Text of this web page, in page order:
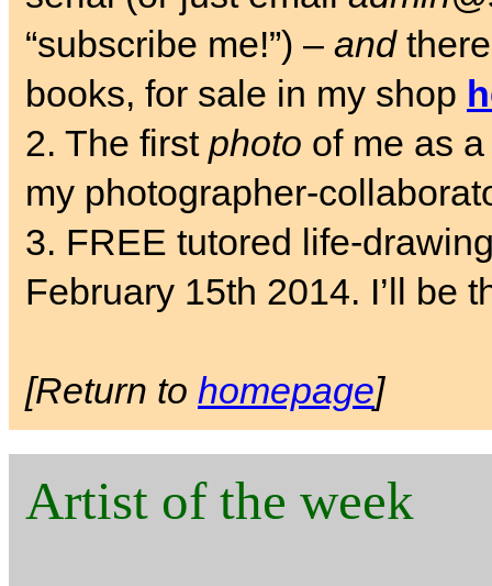
“subscribe me!”) – and
books, for sale in my shop
2. The first photo of me as
my photographer-
3. FREE tutored life-
February 15th 2014. I’ll be
[Return to homepage]
Artist of the week